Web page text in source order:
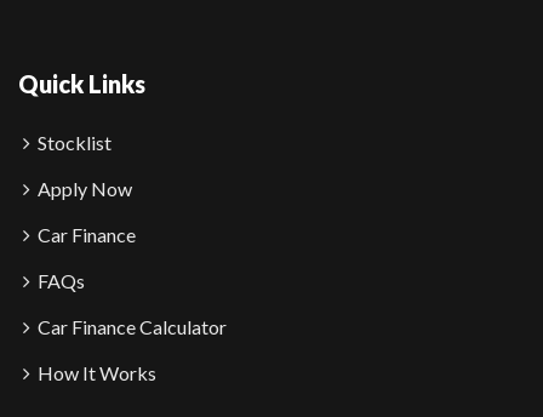
Quick Links
Stocklist
Apply Now
Car Finance
FAQs
Car Finance Calculator
How It Works